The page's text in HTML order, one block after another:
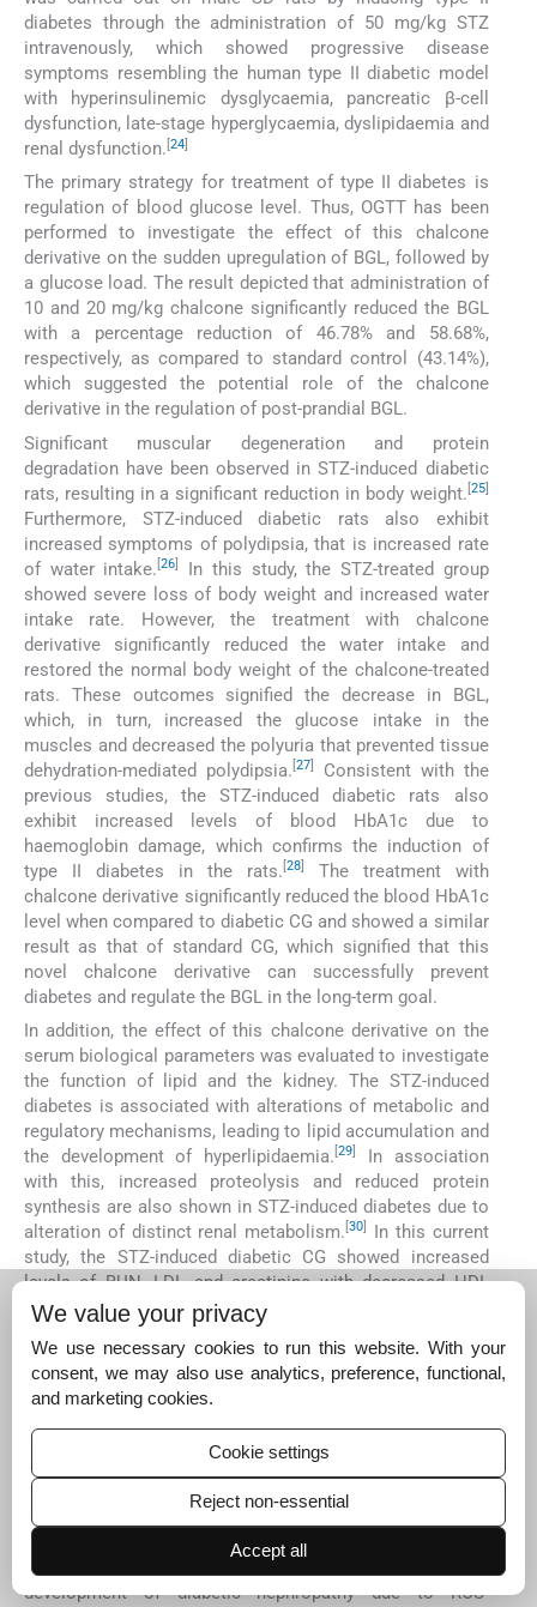
diabetes through the administration of 50 mg/kg STZ
intravenously, which showed progressive disease
symptoms resembling the human type II diabetic model
with hyperinsulinemic dysglycaemia, pancreatic β-cell
dysfunction, late-stage hyperglycaemia, dyslipidaemia and
renal dysfunction. [24]
The primary strategy for treatment of type II diabetes is
regulation of blood glucose level. Thus, OGTT has been
performed to investigate the effect of this chalcone
derivative on the sudden upregulation of BGL, followed by
a glucose load. The result depicted that administration of
10 and 20 mg/kg chalcone significantly reduced the BGL
with a percentage reduction of 46.78% and 58.68%,
respectively, as compared to standard control (43.14%),
which suggested the potential role of the chalcone
derivative in the regulation of post-prandial BGL.
Significant muscular degeneration and protein
degradation have been observed in STZ-induced diabetic
rats, resulting in a significant reduction in body weight. 25]
Furthermore, STZ-induced diabetic rats also exhibit
increased symptoms of polydipsia, that is increased rate
of water intake.[26
In this study, the STZ-treated group
showed severe loss of body weight and increased water
intake rate. However, the treatment with chalcone
derivative significantly reduced the water intake and
restored the normal body weight of the chalcone-treated
rats. These outcomes signified the decrease in BGL,
which, in turn, increased the glucose intake in the
muscles and decreased the polyuria that prevented tissue
dehydration-mediated polydipsia. 27]
Consistent with the
previous studies, the STZ-induced diabetic rats also
exhibit increased levels of blood HbA1c due to
haemoglobin damage, which confirms the induction of
type II diabetes in the rats. 28]
The treatment with
chalcone derivative significantly reduced the blood HbA1c
level when compared to diabetic CG and showed a similar
result as that of standard CG, which signified that this
novel chalcone derivative can successfully prevent
diabetes and regulate the BGL in the long-term goal.
In addition, the effect of this chalcone derivative on the
serum biological parameters was evaluated to investigate
the function of lipid and the kidney. The STZ-induced
diabetes is associated with alterations of metabolic and
regulatory mechanisms, leading to lipid accumulation and
the development of hyperlipidaemia. [29
In association
with this, increased proteolysis and reduced protein
synthesis are also shown in STZ-induced diabetes due to
alteration of distinct renal metabolism. [30
In this current
study, the STZ-induced diabetic CG showed increased
levels of BUN, LDL and creatinine with decreased HDL
levels. Conversely, the chalcone-treated group
significantly reduced BUN, LDL and creatinine levels and
increased HDL levels as compared to diabetic CG. Thus,
the chalcone derivative restored normal serum biological
parameters of lipid and kidney in the STZ-induced diabetic
model of rats.
TNF-α performs an essential function in the maintenance
of intestinal homeostasis, and alteration of this signalling
pathway may often lead to severe diseases, including
An increased level of TNF-α has been found
in the diabetic condition, which is correlated with the
development of diabetic nephropathy due to ROS-
We value your privacy
We use necessary cookies to run this website. With your
consent, we may also use analytics, preference, functional,
and marketing cookies.
Cookie settings
Reject non-essential
Accept all